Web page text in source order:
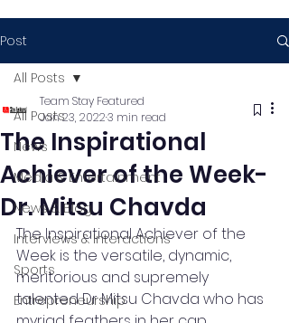
Post
All Posts
News
Media & Entertainment
News & Blog
Interviews & Interactions
Sports
Entrepreneurship
All Posts
The Inspirational
Achiever of the Week-
Dr. Mitsu Chavda
Team Stay Featured
Jan 23, 20223 min read
The Inspirational Achiever of the
Week is the versatile, dynamic,
meritorious and supremely
talented Dr Mitsu Chavda who has